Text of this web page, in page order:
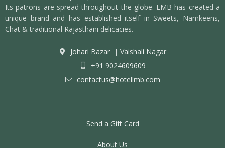
Its patrons are spread throughout the globe. LMB has created a
unique brand and has established itself in Sweets, Namkeens,
Chat & traditional Rajasthani delicacies.
Johari Bazar | Vaishali Nagar
+91 9024609609
contactus@hotellmb.com
Send a Gift Card
About Us